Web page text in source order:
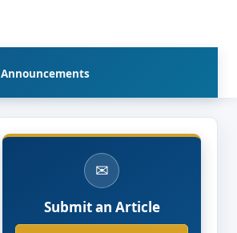
Announcements
✉
Submit an Article